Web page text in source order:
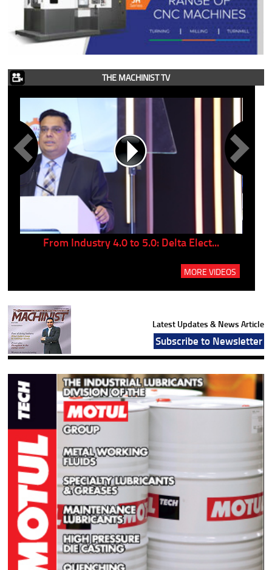
THE MACHINIST TV
From Industry 4.0 to 5.0: Delta Elect...
MORE VIDEOS
Latest Updates & News Article
Subscribe to Newsletter